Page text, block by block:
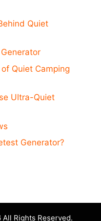
Quiet
Quiet Camping
Ultra-Quiet
Generator?
All Rights Reserved.